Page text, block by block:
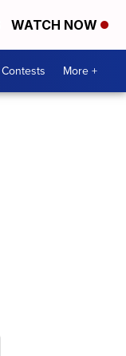
WATCH NOW
Contests More +